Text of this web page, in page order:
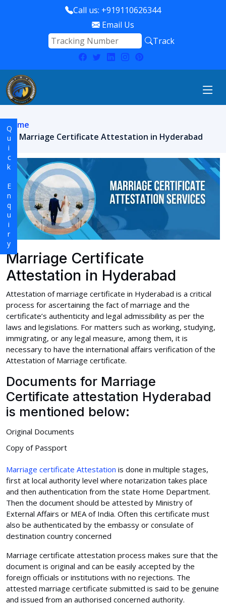
Call us: +919110626344
Email Us
Track
Home
Marriage Certificate Attestation in Hyderabad
Marriage Certificate
Attestation in Hyderabad
Attestation of marriage certificate in Hyderabad is a critical
process for ascertaining the fact of marriage and the
certificate’s authenticity and legal admissibility as per the
laws and legislations. For matters such as working, studying,
immigrating, or any legal measure, among them, it is
necessary to have the international affairs verification of the
Attestation of Marriage certificate.
Documents for Marriage
Certificate attestation Hyderabad
is mentioned below:
Original Documents
Copy of Passport
Marriage certificate Attestation is done in multiple stages,
first at local authority level where notarization takes place
and then authentication from the state Home Department.
Then the document should be attested by Ministry of
External Affairs or MEA of India. Often this certificate must
also be authenticated by the embassy or consulate of
destination country concerned
Marriage certificate attestation process makes sure that the
document is original and can be easily accepted by the
foreign officials or institutions with no rejections. The
attested marriage certificate submitted is said to be genuine
and issued from an authorised concerned authority.
Quick Enquiry